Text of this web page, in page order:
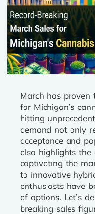
March has
for Michigan’s
hitting
demand not only
acceptance and
also highlights the
captivating the
to innovative
enthusiasts have
of options. Let’s
breaking sales